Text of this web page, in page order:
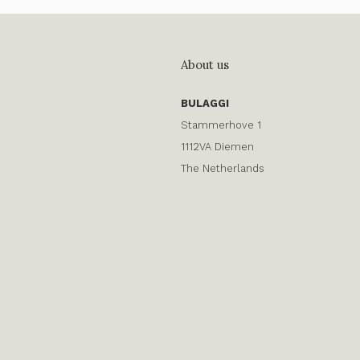
About us
BULAGGI
Stammerhove 1
1112VA Diemen
The Netherlands